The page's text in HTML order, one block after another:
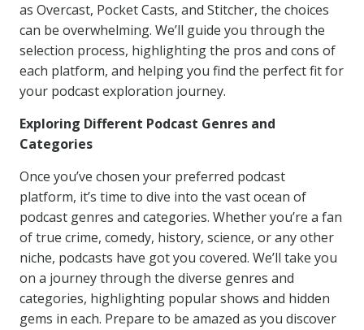
as Overcast, Pocket Casts, and Stitcher, the choices
can be overwhelming. We’ll guide you through the
selection process, highlighting the pros and cons of
each platform, and helping you find the perfect fit for
your podcast exploration journey.
Exploring Different Podcast Genres and
Categories
Once you’ve chosen your preferred podcast
platform, it’s time to dive into the vast ocean of
podcast genres and categories. Whether you’re a fan
of true crime, comedy, history, science, or any other
niche, podcasts have got you covered. We’ll take you
on a journey through the diverse genres and
categories, highlighting popular shows and hidden
gems in each. Prepare to be amazed as you discover